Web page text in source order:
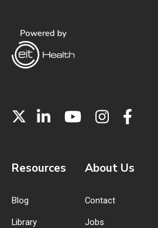
Resources
Blog
Library
About Us
Contact
Jobs